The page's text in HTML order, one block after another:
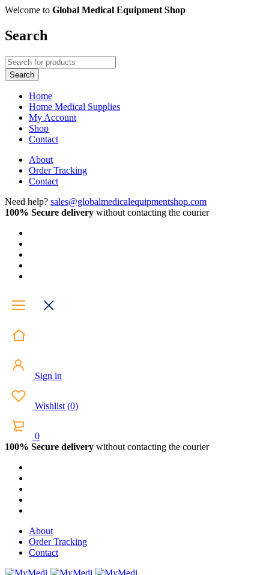
Welcome to Global Medical Equipment Shop
Search
Home
Home Medical Supplies
My Account
Shop
Contact
About
Order Tracking
Contact
Need help? sales@globalmedicalequipmentshop.com
100% Secure delivery without contacting the courier
Sign in
Wishlist (0)
0
100% Secure delivery without contacting the courier
About
Order Tracking
Contact